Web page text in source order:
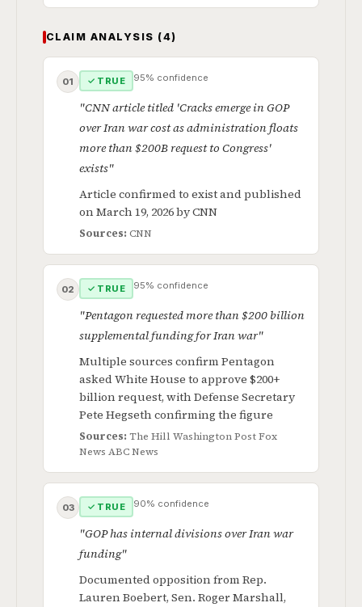
CLAIM ANALYSIS (4)
01 ✓ TRUE 95% confidence
"CNN article titled 'Cracks emerge in GOP
over Iran war cost as administration floats
more than $200B request to Congress'
exists"
Article confirmed to exist and published
on March 19, 2026 by CNN
Sources: CNN
02 ✓ TRUE 95% confidence
"Pentagon requested more than $200 billion
supplemental funding for Iran war"
Multiple sources confirm Pentagon
asked White House to approve $200+
billion request, with Defense Secretary
Pete Hegseth confirming the figure
Sources: The Hill Washington PostFox
News ABC News
03 ✓ TRUE 90% confidence
"GOP has internal divisions over Iran war
funding"
Documented opposition from Rep.
Lauren Boebert, Sen. Roger Marshall,